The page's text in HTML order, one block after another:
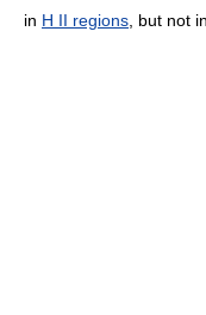
in H II regions , but not